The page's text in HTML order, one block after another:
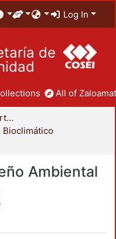
Log In
de
All of
División de Ciencias y Artes para el Diseño
Bioclimático
Ambiental